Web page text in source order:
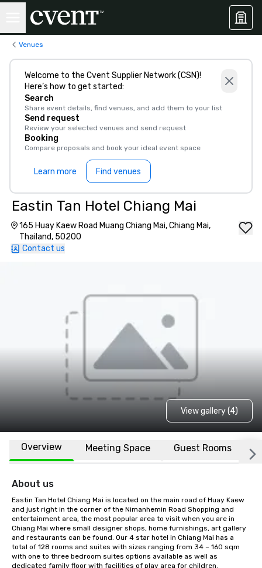
Venues
Welcome to the Cvent Supplier Network (CSN)!
Here’s how to get started:
Search
Share event details, find venues, and add them to your list
Send request
Review your selected venues and send request
Booking
Compare proposals and book your ideal event space
Learn more Find venues
Eastin Tan Hotel Chiang Mai
165 Huay Kaew Road Muang Chiang Mai, Chiang Mai,
Thailand, 50200
Contact us
View gallery (4)
Overview Meeting Space Guest Rooms
About us
Eastin Tan Hotel Chiang Mai is located on the main road of Huay Kaew
and just right in the corner of the Nimanhemin Road Shopping and
entertainment area, the most popular area to visit when you are in
Chiang Mai where small designer shops, home furnishings, art gallery
and restaurants can be found. Our 4 star hotel in Chiang Mai has a
total of 128 rooms and suites with sizes ranging from 34 – 160 sqm
with one to three bedroom suites options available as well as
dedicated family floor with facilities of play area for children.